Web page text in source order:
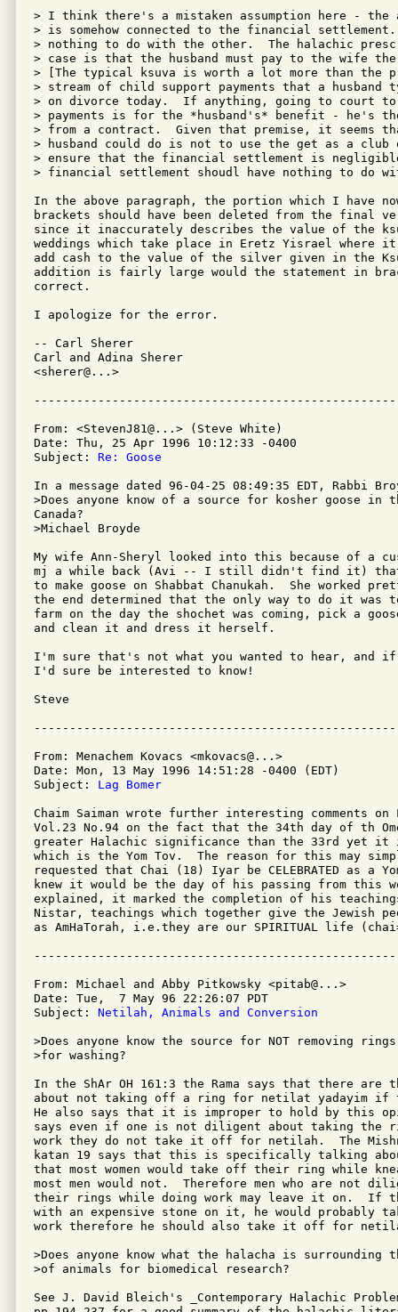
> I think there's a mistaken assumption here - the
> is somehow connected to the financial settlement.
> nothing to do with the other.  The halachic
> case is that the husband must pay to the wife
> [The typical ksuva is worth a lot more than the
> stream of child support payments that a
> on divorce today.  If anything, going to court to
> payments is for the *husband's* benefit - he's
> from a contract.  Given that premise, it seems
> husband could do is not to use the get as a
> ensure that the financial settlement is
> financial settlement shoudl have nothing to do
In the above paragraph, the portion which I have
brackets should have been deleted from the final
since it inaccurately describes the value of the
weddings which take place in Eretz Yisrael where
add cash to the value of the silver given in the
addition is fairly large would the statement in
correct.
I apologize for the error.
-- Carl Sherer
Carl and Adina Sherer
<sherer@...>
From: <StevenJ81@...> (Steve White)
Date: Thu, 25 Apr 1996 10:12:33 -0400
Subject: Re: Goose
In a message dated 96-04-25 08:49:35 EDT, Rabbi
>Does anyone know of a source for kosher goose in
Canada?
>Michael Broyde
My wife Ann-Sheryl looked into this because of a
mj a while back (Avi -- I still didn't find it) that
to make goose on Shabbat Chanukah.  She worked
the end determined that the only way to do it was
farm on the day the shochet was coming, pick a
and clean it and dress it herself.
I'm sure that's not what you wanted to hear, and
I'd sure be interested to know!
Steve
From: Menachem Kovacs <mkovacs@...>
Date: Mon, 13 May 1996 14:51:28 -0400 (EDT)
Subject: Lag Bomer
Chaim Saiman wrote further interesting comments on
Vol.23 No.94 on the fact that the 34th day of th
greater Halachic significance than the 33rd yet
which is the Yom Tov.  The reason for this may
requested that Chai (18) Iyar be CELEBRATED as a
knew it would be the day of his passing from this
explained, it marked the completion of his
Nistar, teachings which together give the Jewish
as AmHaTorah, i.e.they are our SPIRITUAL life
From: Michael and Abby Pitkowsky <pitab@...>
Date: Tue,  7 May 96 22:26:07 PDT
Subject: Netilah, Animals and Conversion
>Does anyone know the source for NOT removing rings
>for washing?
In the ShAr OH 161:3 the Rama says that there are
about not taking off a ring for netilat yadayim if
He also says that it is improper to hold by this
says even if one is not diligent about taking the
work they do not take it off for netilah.  The
katan 19 says that this is specifically talking about
that most women would take off their ring while
most men would not.  Therefore men who are not
their rings while doing work may leave it on.  If
with an expensive stone on it, he would probably
work therefore he should also take it off for
>Does anyone know what the halacha is
>of animals for biomedical research?
See J. David Bleich's _Contemporary Halachic